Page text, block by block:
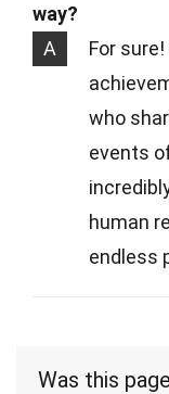
way?
A
For
who
events
human
endless
Was this